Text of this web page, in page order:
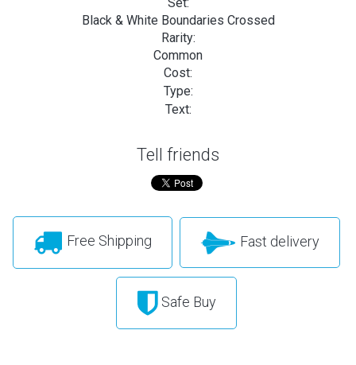
Black & White Boundaries Crossed
Rarity:
Common
Cost:
Type:
Text:
Tell friends
Free Shipping Fast delivery
Safe Buy